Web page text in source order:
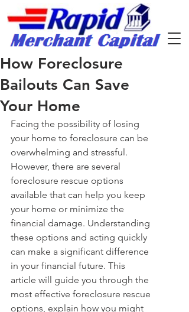
How Foreclosure
Bailouts Can Save
Your Home
Facing the possibility of losing
your home to foreclosure can be
overwhelming and stressful.
However, there are several
foreclosure rescue options
available that can help you keep
your home or minimize the
financial damage. Understanding
these options and acting quickly
can make a significant difference
in your financial future. This
article will guide you through the
most effective foreclosure rescue
options, explain how you might